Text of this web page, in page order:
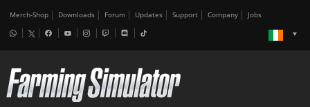
Merch-Shop Downloads Forum Updates Support Company Jobs